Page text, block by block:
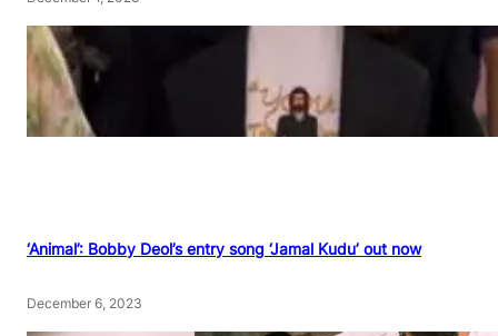
‘Animal’: Bobby Deol’s entry song ‘Jamal Kudu’ out now
December 6, 2023